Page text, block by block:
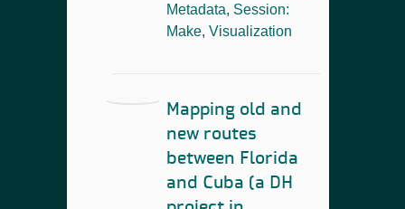
Metadata, Session:
Make, Visualization
Mapping old and
new routes
between Florida
and Cuba (a DH